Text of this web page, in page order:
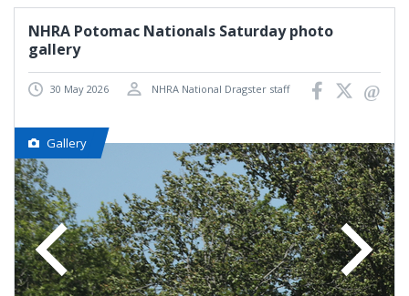
NHRA Potomac Nationals Saturday photo
gallery
30 May 2026 NHRA National Dragster staff
Gallery